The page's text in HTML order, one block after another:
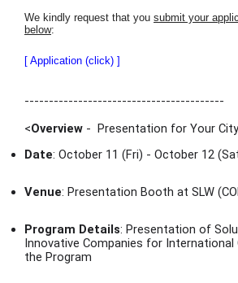
We kindly request that you submit your
below:
[ Application (click) ]
-----------------------------------------
<Overview - Presentation for Your City
Date: October 11 (Fri) - October 12
Venue: Presentation Booth at SLW
Program Details: Presentation of
Innovative Companies for International
the Program